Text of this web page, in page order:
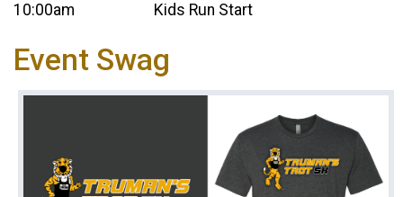
10:00am Kids Run Start
Event Swag